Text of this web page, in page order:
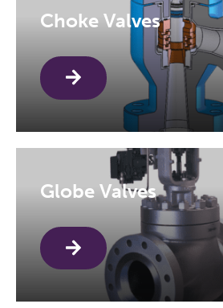
Choke Valves
Globe Valves